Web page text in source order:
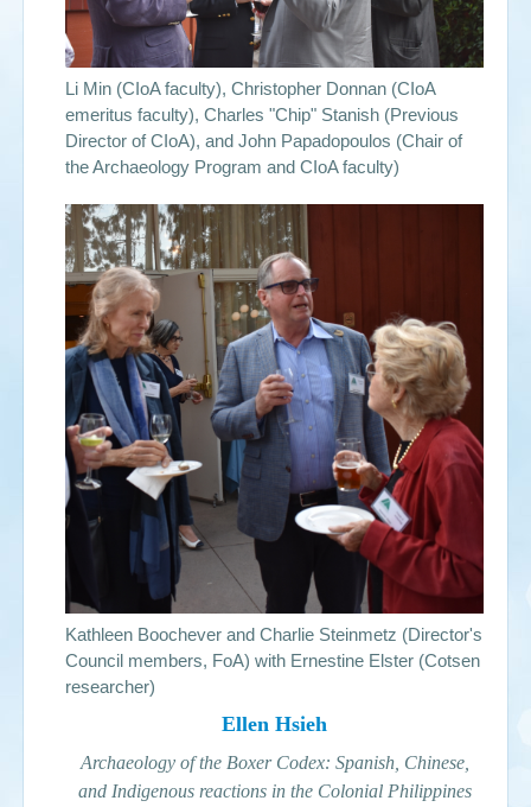
Li Min (CIoA faculty), Christopher Donnan (CIoA
emeritus faculty), Charles "Chip" Stanish (Previous
Director of CIoA), and John Papadopoulos (Chair of
the Archaeology Program and CIoA faculty)
Kathleen Boochever and Charlie Steinmetz (Director's
Council members, FoA) with Ernestine Elster (Cotsen
researcher)
Ellen Hsieh
Archaeology of the Boxer Codex: Spanish, Chinese,
and Indigenous reactions in the Colonial Philippines